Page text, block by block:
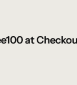
at Checkout
at Checkout
at Checkout